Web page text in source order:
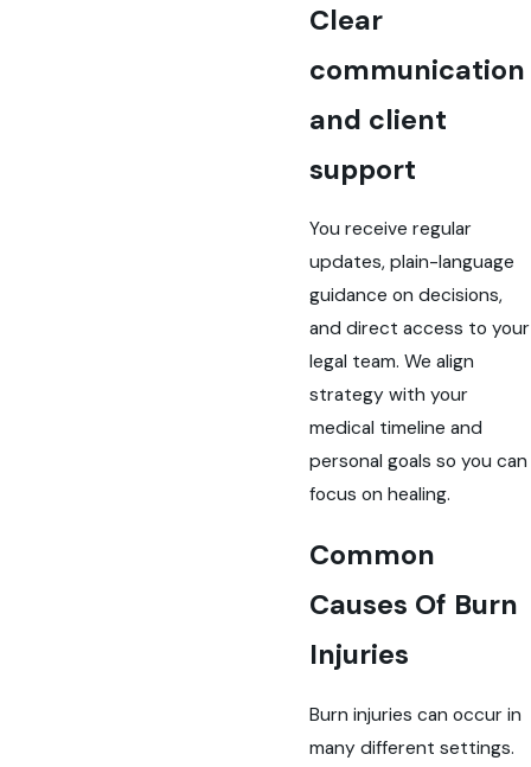
Clear
communication
and client
support
You receive regular
updates, plain-language
guidance on decisions,
and direct access to your
legal team. We align
strategy with your
medical timeline and
personal goals so you can
focus on healing.
Common
Causes Of Burn
Injuries
Burn injuries can occur in
many different settings.